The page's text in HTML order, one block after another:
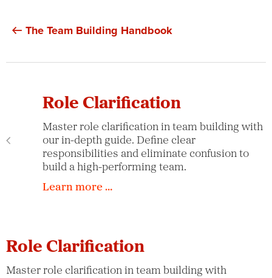
The Team Building Handbook
Role Clarification
Master role clarification in team building with
our in-depth guide. Define clear
responsibilities and eliminate confusion to
build a high-performing team.
Learn more …
Role Clarification
Master role clarification in team building with